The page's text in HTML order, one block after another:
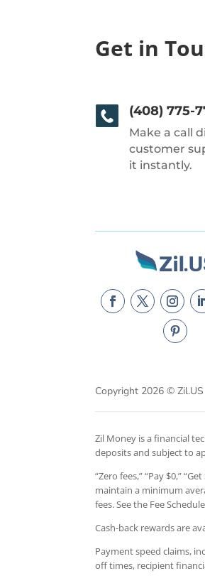
Get in
(408) 775-
Make a call
customer
it instantly.
Copyright 2026 © Zil.US
Zil Money is a financial
deposits and subject to
“Zero fees,” “Pay $0,”
maintain a minimum
fees. See the Fee
Cash-back rewards are
Payment speed claims,
off times, recipient